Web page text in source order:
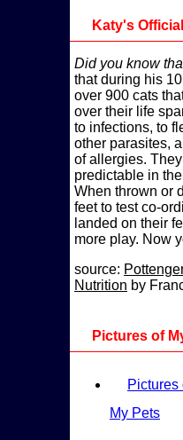
Katy's
Did you know
that during his
over 900 cats
over their life
to infections, to
other parasites,
of allergies.
predictable in
When thrown or
feet to test co-
landed on their
more play. Now
source:
Nutrition by
Pictures of
Pictures
My Pets